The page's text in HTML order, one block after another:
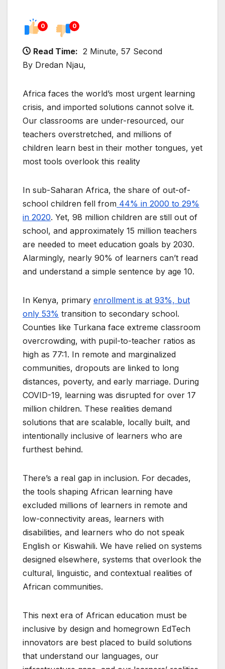
0 0
Read Time: 2 Minute, 57 Second
By Dredan Njau,
Africa faces the world’s most urgent learning
crisis, and imported solutions cannot solve it.
Our classrooms are under-resourced, our
teachers overstretched, and millions of
children learn best in their mother tongues, yet
most tools overlook this reality
In sub-Saharan Africa, the share of out-of-
school children fell from 44% in 2000 to 29%
in 2020. Yet, 98 million children are still out of
school, and approximately 15 million teachers
are needed to meet education goals by 2030.
Alarmingly, nearly 90% of learners can’t read
and understand a simple sentence by age 10.
In Kenya, primary enrollment is at 93%, but
only 53% transition to secondary school.
Counties like Turkana face extreme classroom
overcrowding, with pupil-to-teacher ratios as
high as 77:1. In remote and marginalized
communities, dropouts are linked to long
distances, poverty, and early marriage. During
COVID-19, learning was disrupted for over 17
million children. These realities demand
solutions that are scalable, locally built, and
intentionally inclusive of learners who are
furthest behind.
There’s a real gap in inclusion. For decades,
the tools shaping African learning have
excluded millions of learners in remote and
low-connectivity areas, learners with
disabilities, and learners who do not speak
English or Kiswahili. We have relied on systems
designed elsewhere, systems that overlook the
cultural, linguistic, and contextual realities of
African communities.
This next era of African education must be
inclusive by design and homegrown EdTech
innovators are best placed to build solutions
that understand our languages, our